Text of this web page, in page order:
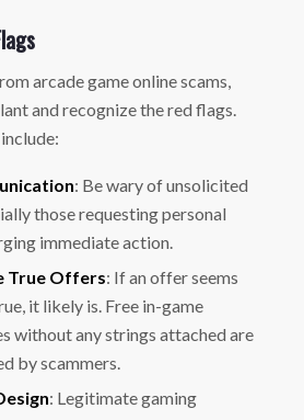
arcade game online scams,
and recognize the red flags.
: Be wary of unsolicited
those requesting personal
immediate action.
True Offers: If an offer seems
it likely is. Free in-game
without any strings attached are
by scammers.
: Legitimate gaming